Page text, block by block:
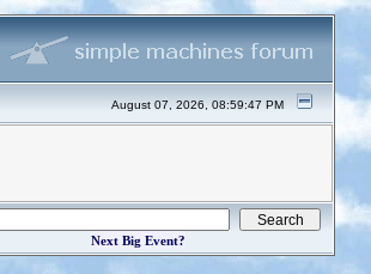
August 07, 2026, 08:59:47 PM
Next Big Event?